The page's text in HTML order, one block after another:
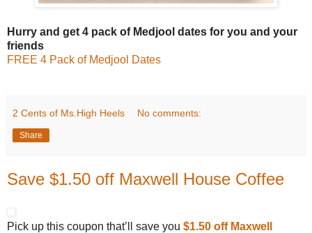
Hurry and get 4 pack of Medjool dates for you and your
friends
FREE 4 Pack of Medjool Dates
2 Cents of Ms.High Heels No comments:
Share
Save $1.50 off Maxwell House Coffee
Pick up this coupon that’ll save you $1.50 off Maxwell